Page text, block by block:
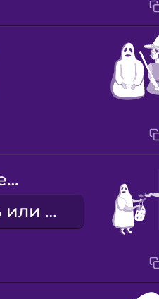
trick or treat
Сладость или гадость!